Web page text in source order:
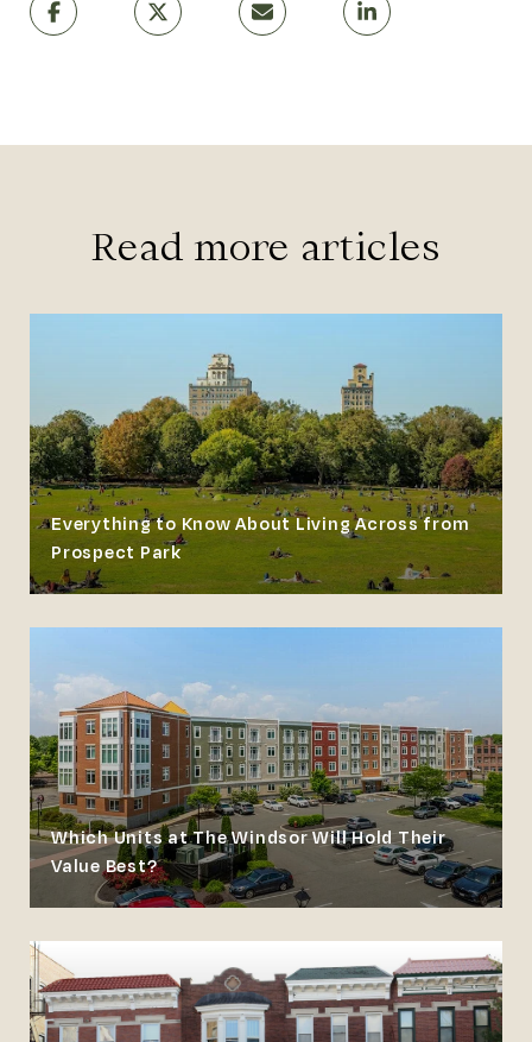
Read more articles
Everything to Know About Living Across from
Prospect Park
Which Units at The Windsor Will Hold Their
Value Best?